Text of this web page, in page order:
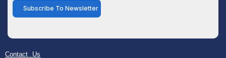
Subscribe To Newsletter
Contact Us